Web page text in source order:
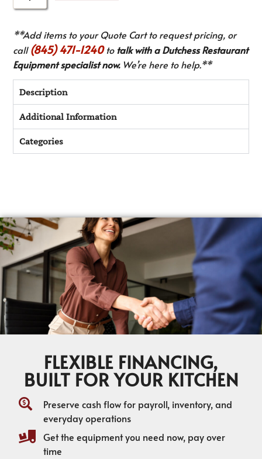
**Add items to your Quote Cart to request pricing, or
call(845) 471-1240to talk with a Dutchess Restaurant
Equipment specialist now.We’re here to help.**
Description
Additional Information
Categories
FLEXIBLE FINANCING,
BUILT FOR YOUR KITCHEN
Preserve cash flow for payroll, inventory, and
everyday operations
Get the equipment you need now, pay over
time